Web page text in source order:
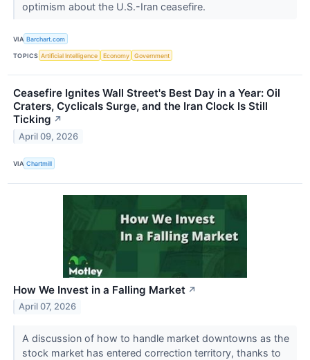
optimism about the U.S.-Iran ceasefire.
VIA Barchart.com
TOPICS Artificial Intelligence Economy Government
Ceasefire Ignites Wall Street's Best Day in a Year: Oil
Craters, Cyclicals Surge, and the Iran Clock Is Still
Ticking ↗
April 09, 2026
VIA Chartmill
How We Invest in a Falling Market ↗
April 07, 2026
A discussion of how to handle market downtowns as the
stock market has entered correction territory, thanks to